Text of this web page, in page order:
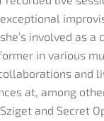
involved as a
in various
and
at, among
and Secret